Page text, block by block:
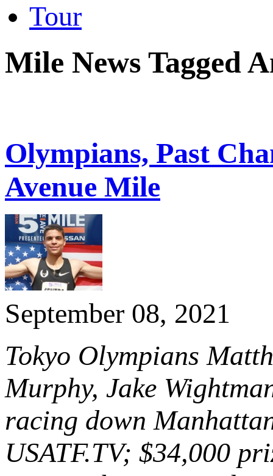
Tour
Mile News Tagged
Olympians, Past
Avenue Mile
September 08, 2021
Tokyo Olympians
Murphy, Jake
racing down
USATF.TV; $34,000